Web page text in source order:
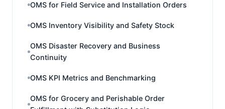
OMS for Field Service and Installation Orders
OMS Inventory Visibility and Safety Stock
OMS Disaster Recovery and Business
Continuity
OMS KPI Metrics and Benchmarking
OMS for Grocery and Perishable Order